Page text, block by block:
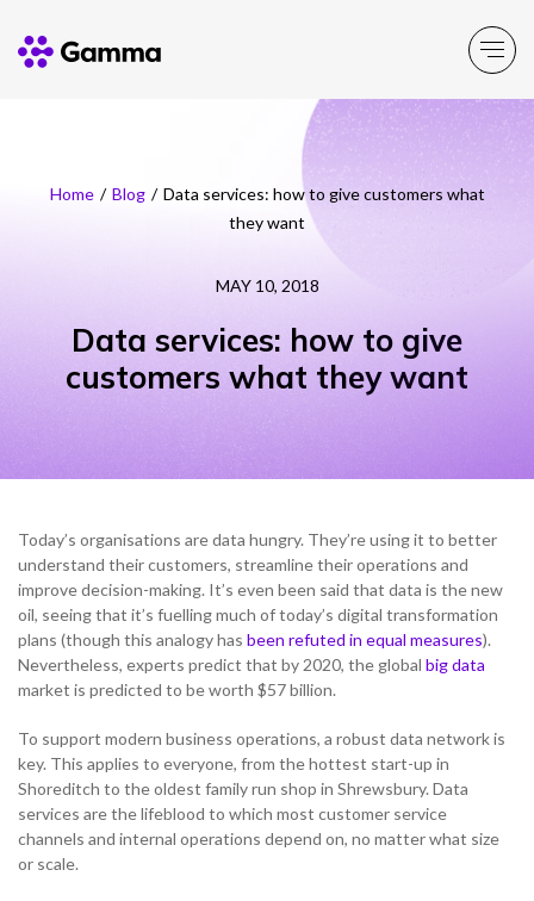
Product Portfolio
NETHERLANDS
SPAIN
GERMANY
AUSTRIA
Home / Blog / Data services: how to give customers what
they want
MAY 10, 2018
Data services: how to give
customers what they want
Today’s organisations are data hungry. They’re using it to better
understand their customers, streamline their operations and
improve decision-making. It’s even been said that data is the new
oil, seeing that it’s fuelling much of today’s digital transformation
plans (though this analogy has been refuted in equal measures).
Nevertheless, experts predict that by 2020, the global big data
market is predicted to be worth $57 billion.
To support modern business operations, a robust data network is
key. This applies to everyone, from the hottest start-up in
Shoreditch to the oldest family run shop in Shrewsbury. Data
services are the lifeblood to which most customer service
channels and internal operations depend on, no matter what size
or scale.